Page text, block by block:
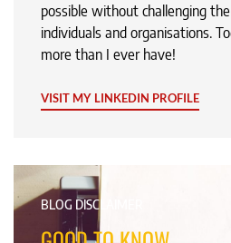
possible without challenging
individuals and organisations.
more than I ever have!
VISIT MY LINKEDIN PROFILE
BLOG DISCLAIMER